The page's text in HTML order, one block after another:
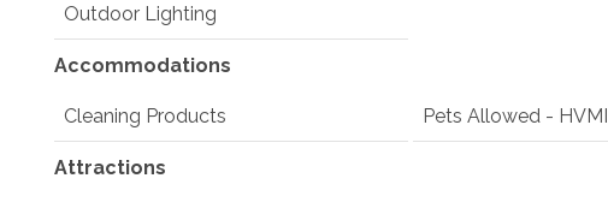
Outdoor Lighting
Accommodations
Cleaning Products Pets Allowed - HVMI
Attractions